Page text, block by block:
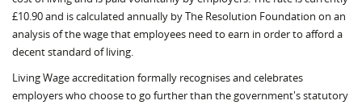
£10.90 and is calculated annually by The Resolution Foundation on an
analysis of the wage that employees need to earn in order to afford a
decent standard of living.
Living Wage accreditation formally recognises and celebrates
employers who choose to go further than the government's statutory